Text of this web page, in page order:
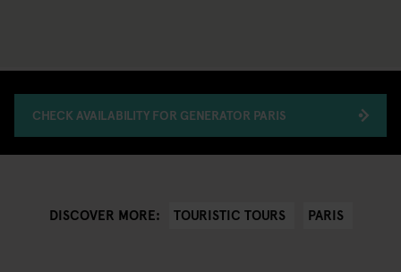
CHECK AVAILABILITY FOR GENERATOR PARIS
DISCOVER MORE: TOURISTIC TOURS PARIS